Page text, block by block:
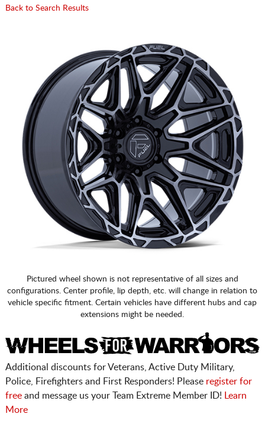
Back to Search Results
Pictured wheel shown is not representative of all sizes and
configurations. Center profile, lip depth, etc. will change in relation to
vehicle specific fitment. Certain vehicles have different hubs and cap
extensions might be needed.
Additional discounts for Veterans, Active Duty Military,
Police, Firefighters and First Responders! Please register for
freeand message us your Team Extreme Member ID! Learn
More